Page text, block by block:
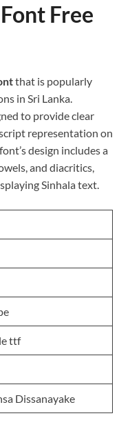
Free
that is popularly
in Sri Lanka.
to provide clear
representation on
design includes a
and diacritics,
Sinhala text.
ttf
Dissanayake